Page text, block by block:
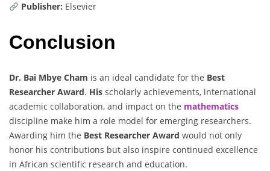
Publisher: Elsevier
Conclusion
Dr. Bai Mbye Cham is an ideal candidate for the Best
Researcher Award. His scholarly achievements, international
academic collaboration, and impact on the mathematics
discipline make him a role model for emerging researchers.
Awarding him the Best Researcher Award would not only
honor his contributions but also inspire continued excellence
in African scientific research and education.